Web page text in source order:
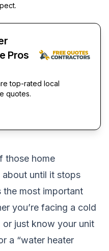
Pros
top-rated local
quotes.
those home
about until it stops
most important
you’re facing a cold
or just know your unit
a “water heater